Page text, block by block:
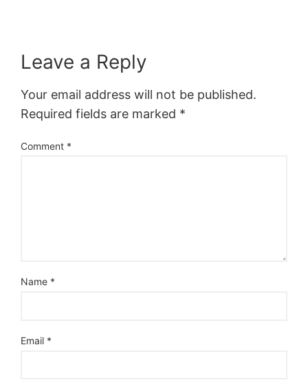
Leave a Reply
Your email address will not be published.
Required fields are marked *
Comment *
Name *
Email *